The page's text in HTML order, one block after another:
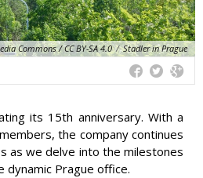
Commons / CC BY-SA 4.0 / Stadler in Prague
its 15th anniversary. With a
the company continues
as we delve into the milestones
dynamic Prague office.